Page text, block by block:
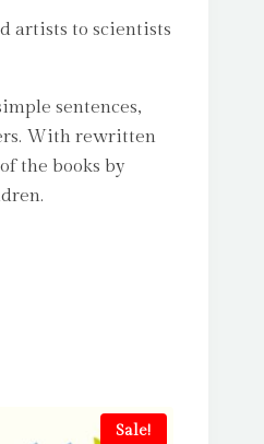
artists to scientists
sentences,
With rewritten
the books by
Sale!